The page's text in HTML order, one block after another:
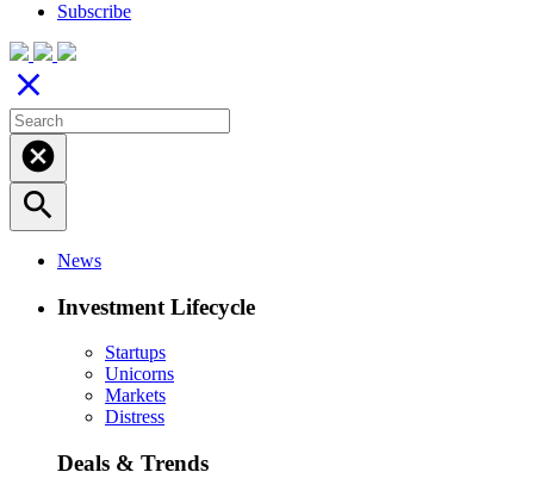
Subscribe
close
cancel
search
News
Investment Lifecycle
Startups
Unicorns
Markets
Distress
Deals & Trends